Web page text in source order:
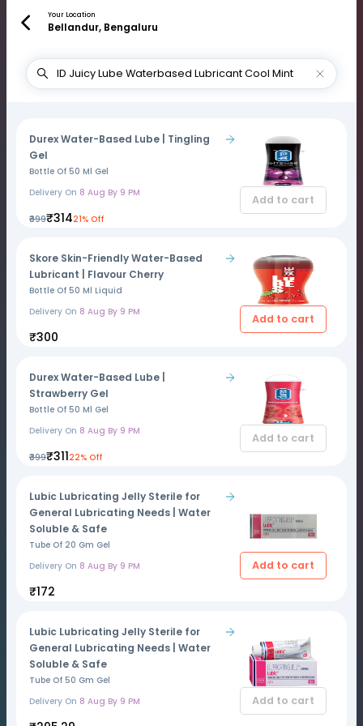
Your Location
Bellandur, Bengaluru
Durex Water-Based Lube | Tingling
Gel
Bottle Of 50 Ml Gel
Delivery On 8 Aug By 9 PM
₹399₹31421% Off
Add to cart
Skore Skin-Friendly Water-Based
Lubricant | Flavour Cherry
Bottle Of 50 Ml Liquid
Delivery On 8 Aug By 9 PM
₹300
Add to cart
Durex Water-Based Lube |
Strawberry Gel
Bottle Of 50 Ml Gel
Delivery On 8 Aug By 9 PM
₹399₹31122% Off
Add to cart
Lubic Lubricating Jelly Sterile for
General Lubricating Needs | Water
Soluble & Safe
Tube Of 20 Gm Gel
Delivery On 8 Aug By 9 PM
₹172
Add to cart
Lubic Lubricating Jelly Sterile for
General Lubricating Needs | Water
Soluble & Safe
Tube Of 50 Gm Gel
Delivery On 8 Aug By 9 PM Add to cart